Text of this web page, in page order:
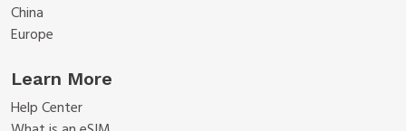
China
Europe
Learn More
Help Center